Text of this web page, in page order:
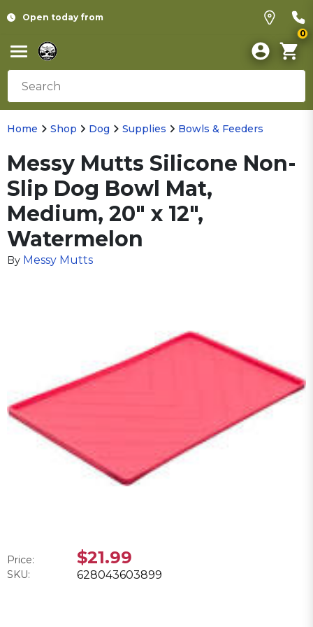
Open today from
0
Home Shop Dog Supplies Bowls & Feeders
Messy Mutts Silicone Non-
Slip Dog Bowl Mat,
Medium, 20" x 12",
Watermelon
By Messy Mutts
Price: $21.99
SKU: 628043603899